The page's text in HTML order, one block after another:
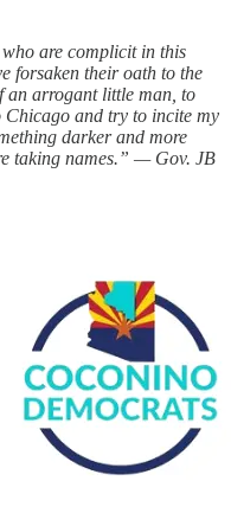
are complicit in this
forsaken their oath to the
an arrogant little man, to
and try to incite my
darker and more
taking names.” — Gov. JB